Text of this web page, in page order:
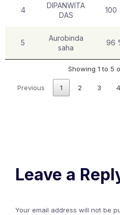
4
DIPANWITA
DAS
100
5
Aurobinda
saha
96
Showing 1 to 5
Previous 1 2 3 4
Leave a
Your email address will not be